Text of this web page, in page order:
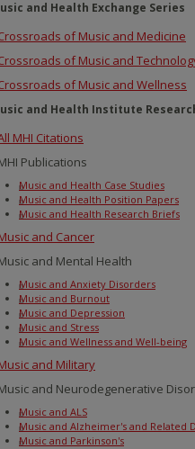
and Health Exchange Series
of Music and Medicine
of Music and
of Music and Wellness
and Health Institute
MHI Citations
Publications
Music and Health Case Studies
Music and Health Position Papers
Music and Health Research Briefs
and Cancer
and Mental Health
Music and Anxiety Disorders
Music and Burnout
Music and Depression
Music and Stress
Music and Wellness and Well-being
and Military
and Neurodegenerative
Music and ALS
Music and Alzheimer's and Related
Music and Parkinson's